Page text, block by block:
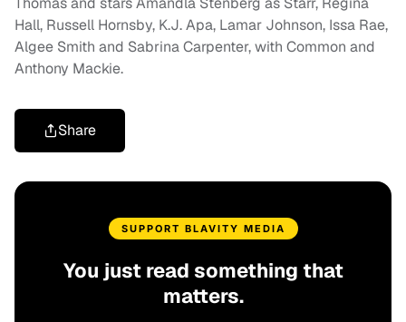
Hall, Russell Hornsby, K.J. Apa, Lamar Johnson, Issa Rae,
Algee Smith and Sabrina Carpenter, with Common and
Anthony Mackie.
Share
SUPPORT BLAVITY MEDIA
You just read something that
matters.